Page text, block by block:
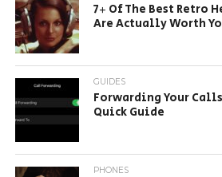
7+ Of The Best Retro
Are Actually Worth
GUIDES
Forwarding Your
Quick Guide
PHONES